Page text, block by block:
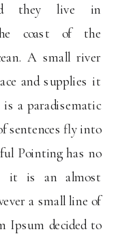
they live in
coast of the
A small river
and supplies it
a paradisematic
sentences fly into
Pointing has no
it is an almost
a small line of
Ipsum decided to